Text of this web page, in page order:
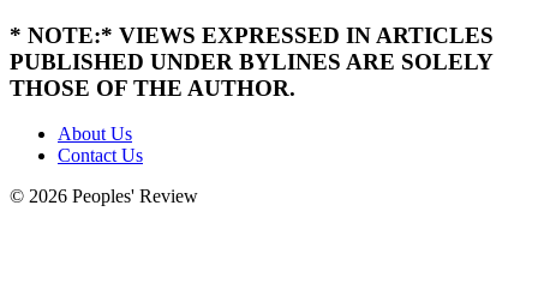
* NOTE:* VIEWS EXPRESSED IN ARTICLES
PUBLISHED UNDER BYLINES ARE SOLELY
THOSE OF THE AUTHOR.
About Us
Contact Us
© 2026 Peoples' Review